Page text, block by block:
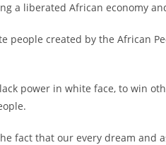
a liberated African economy
people created by the African
power in white face, to win
fact that our every dream